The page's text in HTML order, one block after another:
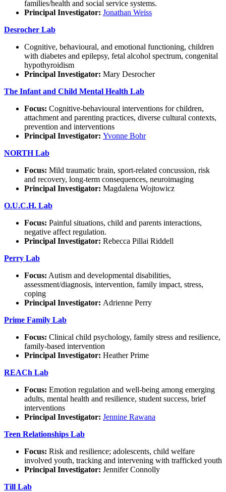
families/health and social service systems.
Principal Investigator: Jonathan Weiss
Desrocher Lab
Cognitive, behavioural, and emotional functioning, children
with diabetes and epilepsy, fetal alcohol spectrum, congenital
hypothyroidism
Principal Investigator: Mary Desrocher
The Infant and Child Mental Health Lab
Focus: Cognitive-behavioural interventions for children,
attachment and parenting practices, diverse cultural contexts,
prevention and interventions
Principal Investigator: Yvonne Bohr
NORTH Lab
Focus: Mild traumatic brain, sport-related concussion, risk
and recovery, long-term consequences, neuroimaging
Principal Investigator: Magdalena Wojtowicz
O.U.C.H. Lab
Focus: Painful situations, child and parents interactions,
negative affect regulation.
Principal Investigator: Rebecca Pillai Riddell
Perry Lab
Focus: Autism and developmental disabilities,
assessment/diagnosis, intervention, family impact, stress,
coping
Principal Investigator: Adrienne Perry
Prime Family Lab
Focus: Clinical child psychology, family stress and resilience,
family-based intervention
Principal Investigator: Heather Prime
REACh Lab
Focus: Emotion regulation and well-being among emerging
adults, mental health and resilience, student success, brief
interventions
Principal Investigator: Jennine Rawana
Teen Relationships Lab
Focus: Risk and resilience; adolescents, child welfare
involved youth, tracking and intervening with trafficked youth
Principal Investigator: Jennifer Connolly
Till Lab